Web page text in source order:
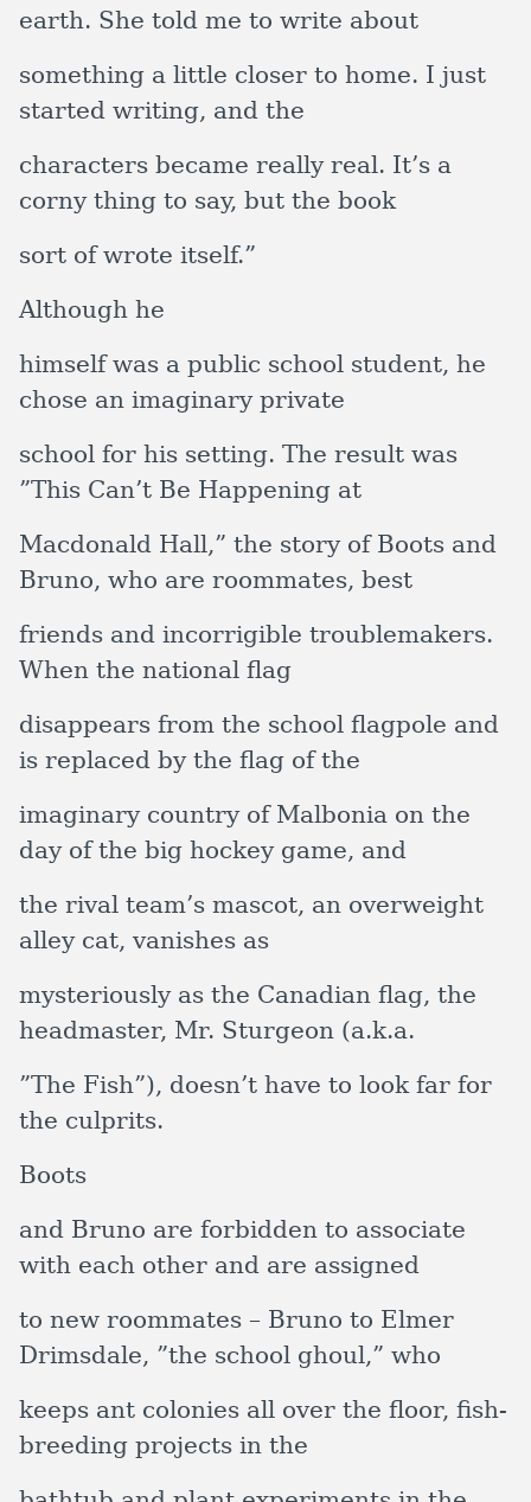
earth. She told me to write about
something a little closer to home. I just
started writing, and the
characters became really real. It’s a
corny thing to say, but the book
sort of wrote itself.”
Although he
himself was a public school student, he
chose an imaginary private
school for his setting. The result was
”This Can’t Be Happening at
Macdonald Hall,” the story of Boots and
Bruno, who are roommates, best
friends and incorrigible troublemakers.
When the national flag
disappears from the school flagpole and
is replaced by the flag of the
imaginary country of Malbonia on the
day of the big hockey game, and
the rival team’s mascot, an overweight
alley cat, vanishes as
mysteriously as the Canadian flag, the
headmaster, Mr. Sturgeon (a.k.a.
”The Fish”), doesn’t have to look far for
the culprits.
Boots
and Bruno are forbidden to associate
with each other and are assigned
to new roommates – Bruno to Elmer
Drimsdale, ”the school ghoul,” who
keeps ant colonies all over the floor, fish-
breeding projects in the